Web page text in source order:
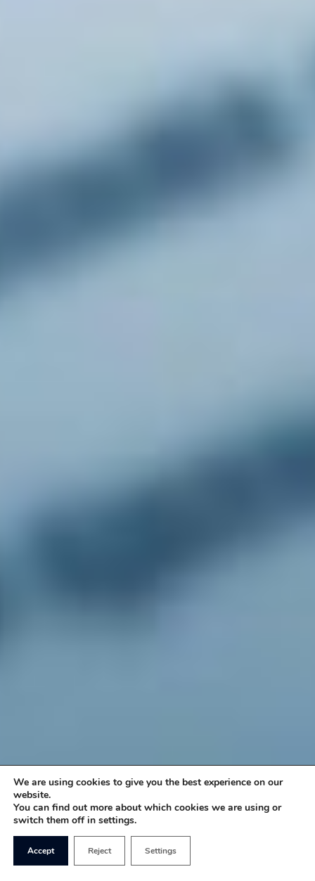
We are using cookies to give you the best experience on our
website.
You can find out more about which cookies we are using or
switch them off in settings.
Accept Reject Settings